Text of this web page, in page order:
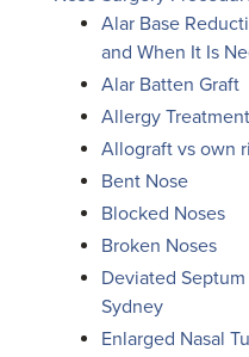
Alar Base
and When It Is
Alar Batten Graft
Allergy Treatment
Allograft vs own
Bent Nose
Blocked Noses
Broken Noses
Deviated
Sydney
Enlarged Nasal